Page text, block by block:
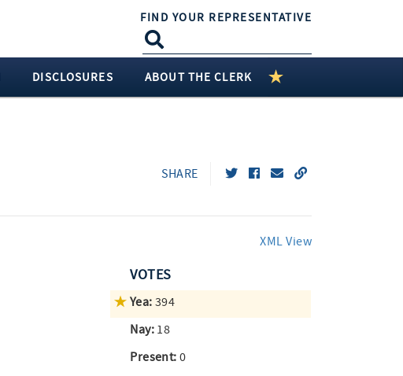
FIND YOUR REPRESENTATIVE
DISCLOSURES ABOUT THE CLERK
SHARE
XML View
VOTES
Yea: 394
Nay: 18
Present: 0